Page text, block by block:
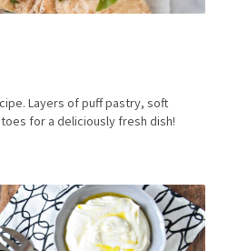
Layers of puff pastry, soft
for a deliciously fresh dish!